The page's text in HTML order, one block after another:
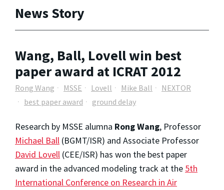
News Story
Wang, Ball, Lovell win best
paper award at ICRAT 2012
Rong Wang MSSE Lovell Mike Ball
NEXTOR
best paper award
ground delay
Research by MSSE alumna Rong Wang, Professor
Michael Ball (BGMT/ISR) and Associate Professor
David Lovell (CEE/ISR) has won the best paper
award in the advanced modeling track at the 5th
International Conference on Research in Air